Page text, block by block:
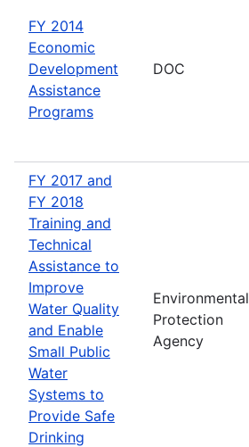
FY 2014
Economic
Development
Assistance
Programs
DOC
FY 2017 and
FY 2018
Training and
Technical
Assistance to
Improve
Water Quality
and Enable
Small Public
Water
Systems to
Provide Safe
Drinking
Environmental
Protection
Agency